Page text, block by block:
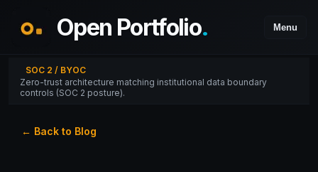
Open Portfolio. Menu
SOC 2 / BYOC
Zero-trust architecture matching institutional data boundary
controls (SOC 2 posture).
← Back to Blog